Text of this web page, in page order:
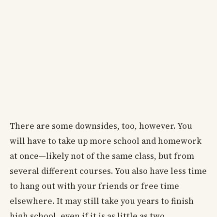
There are some downsides, too, however. You
will have to take up more school and homework
at once—likely not of the same class, but from
several different courses. You also have less time
to hang out with your friends or free time
elsewhere. It may still take you years to finish